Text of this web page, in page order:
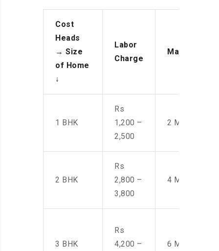
Cost
Heads
→ Size
of Home
↓
Labor
Charge
Manpower
1 BHK
Rs
1,200 –
2,500
2 Men
2 BHK
Rs
2,800 –
3,800
4 Men
3 BHK
Rs
4,200 –
6 Men